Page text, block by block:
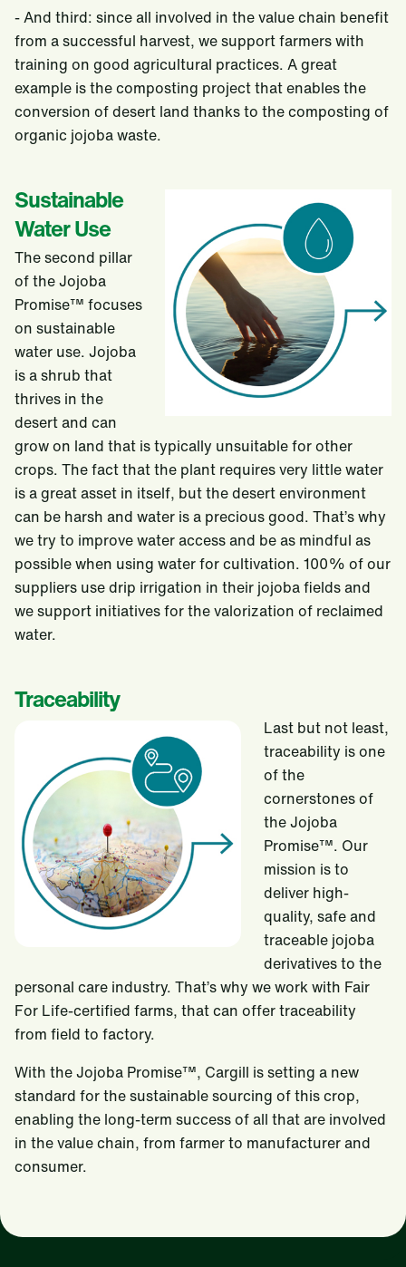
-And third: since all involved in the value chain benefit
from a successful harvest, we support farmers with
training on good agricultural practices. A great
example is the composting project that enables the
conversion of desert land thanks to the composting of
organic jojoba waste.
Sustainable
Water Use
The second pillar
of the Jojoba
Promise™ focuses
on sustainable
water use. Jojoba
is a shrub that
thrives in the
desert and can
grow on land that is typically unsuitable for other
crops. The fact that the plant requires very little water
is a great asset in itself, but the desert environment
can be harsh and water is a precious good. That’s why
we try to improve water access and be as mindful as
possible when using water for cultivation. 100% of our
suppliers use drip irrigation in their jojoba fields and
we support initiatives for the valorization of reclaimed
water.
Traceability
Last but not least,
traceability is one
of the
cornerstones of
the Jojoba
Promise™. Our
mission is to
deliver high-
quality, safe and
traceable jojoba
derivatives to the
personal care industry. That’s why we work with Fair
For Life-certified farms, that can offer traceability
from field to factory.
With the Jojoba Promise™, Cargill is setting a new
standard for the sustainable sourcing of this crop,
enabling the long-term success of all that are involved
in the value chain, from farmer to manufacturer and
consumer.